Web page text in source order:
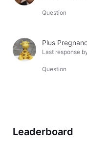
Question
Plus
Last response
Question
Leaderboard